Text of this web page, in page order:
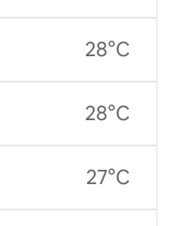
28°C
28°C
27°C